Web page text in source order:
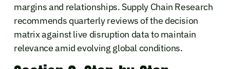
margins and relationships. Supply Chain Research
recommends quarterly reviews of the decision
matrix against live disruption data to maintain
relevance amid evolving global conditions.